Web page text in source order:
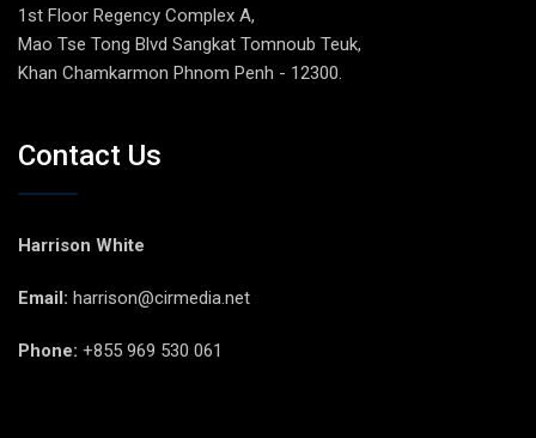
1st Floor Regency Complex A,
Mao Tse Tong Blvd Sangkat Tomnoub Teuk,
Khan Chamkarmon Phnom Penh - 12300.
Contact Us
Harrison White
Email: harrison@cirmedia.net
Phone: +855 969 530 061